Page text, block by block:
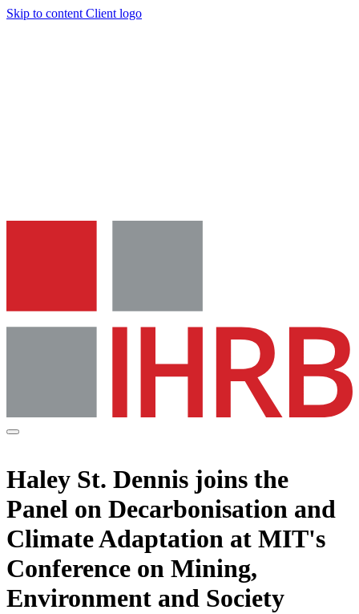
Skip to content Client logo
Haley St. Dennis joins the
Panel on Decarbonisation and
Climate Adaptation at MIT's
Conference on Mining,
Environment and Society